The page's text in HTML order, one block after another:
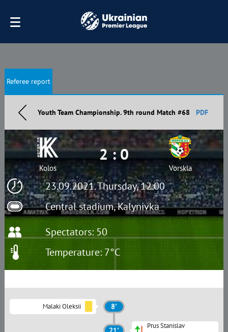
Referee report
Youth Team Championship. 9th round Match #68 PDF
23.09.2021. Thursday, 12:00
Central stadium, Kalynivka
Kolos
2 : 0
Vorskla
Spectators: 50
Temperature: 7°C
Malaki Oleksii 8'
Prus Stanislav